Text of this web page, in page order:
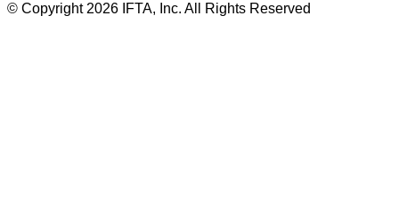
© Copyright 2026 IFTA, Inc. All Rights Reserved